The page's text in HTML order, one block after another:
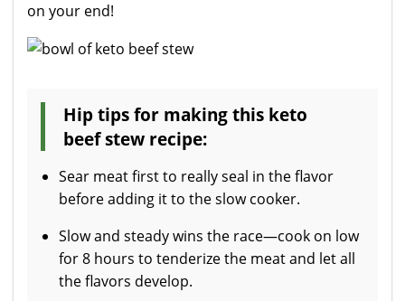
on your end!
Hip tips for making this keto
beef stew recipe:
Sear meat first to really seal in the flavor
before adding it to the slow cooker.
Slow and steady wins the race—cook on low
for 8 hours to tenderize the meat and let all
the flavors develop.